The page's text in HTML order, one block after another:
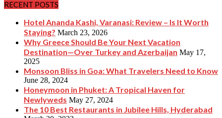
RECENT POSTS
Hotel Ananda Kashi, Varanasi: Review – Is It Worth
Staying? March 23, 2026
Why Greece Should Be Your Next Vacation
Destination—Over Turkey and Azerbaijan May 17,
2025
Monsoon Bliss in Goa: What Travelers Need to Know
June 28, 2024
Honeymoon in Phuket: A Tropical Haven for
Newlyweds May 27, 2024
The 10 Best Restaurants in Jubilee Hills, Hyderabad